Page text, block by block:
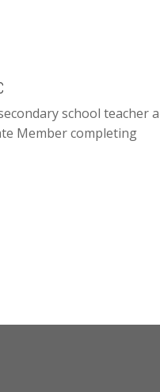
school teacher
Member completing